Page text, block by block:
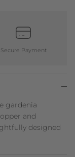
Secure Payment
gardenia
and
designed